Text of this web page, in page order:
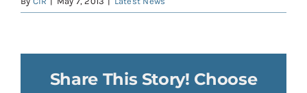
Share This Story! Choose